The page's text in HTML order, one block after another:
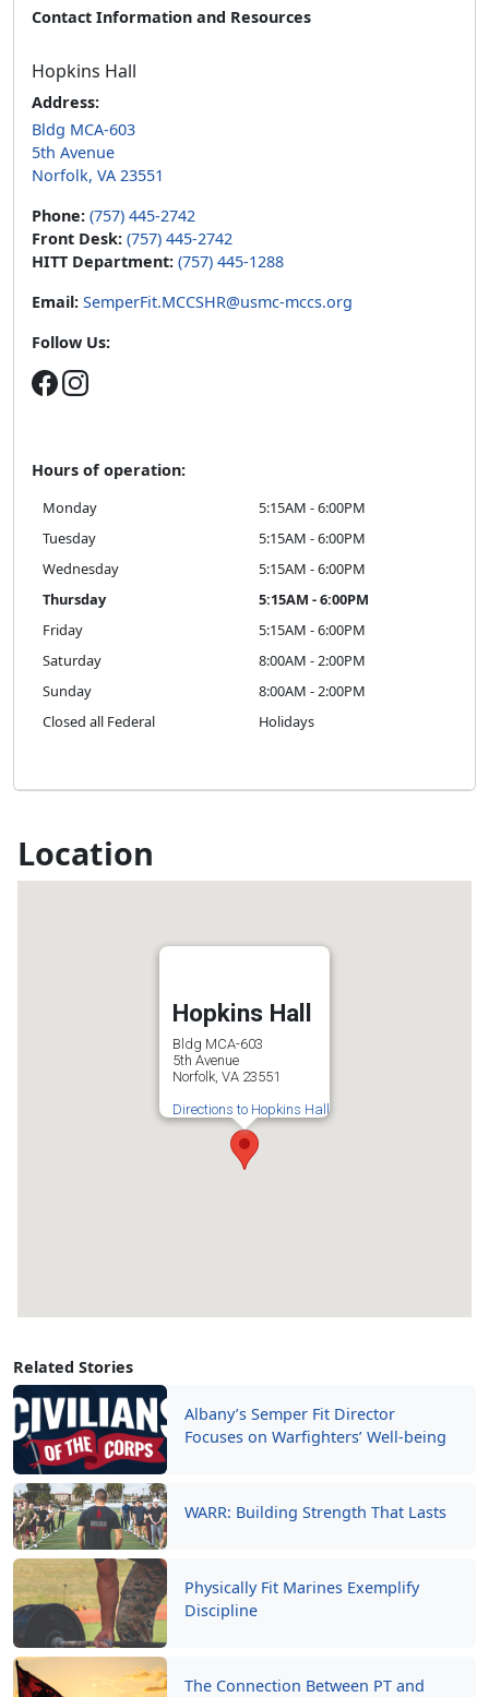
Location
Hopkins Hall
Bldg MCA-603
5th Avenue
Norfolk, VA 23551
Directions to Hopkins Hall
Related Stories
Albany’s Semper Fit Director
Focuses on Warfighters’ Well-being
WARR: Building Strength That Lasts
Physically Fit Marines Exemplify
Discipline
The Connection Between PT and
Contact Information and Resources
Hopkins Hall
Address:
Bldg MCA-603
5th Avenue
Norfolk, VA 23551
Phone: (757) 445-2742
Front Desk: (757) 445-2742
HITT Department: (757) 445-1288
Email: SemperFit.MCCSHR@usmc-mccs.org
Follow Us:
Hours of operation:
Monday
5:15AM - 6:00PM
Tuesday
5:15AM - 6:00PM
Wednesday
5:15AM - 6:00PM
Thursday
5:15AM - 6:00PM
Friday
5:15AM - 6:00PM
Saturday
8:00AM - 2:00PM
Sunday
8:00AM - 2:00PM
Closed all Federal
Holidays